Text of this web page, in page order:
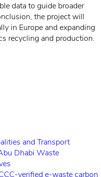
data to guide broader
the project will
in Europe and expanding
recycling and production.
and Transport
Dhabi Waste
verified e-waste carbon